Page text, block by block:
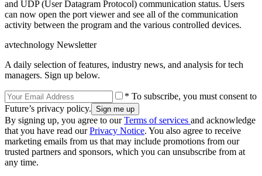
and UDP (User Datagram Protocol) communication status. Users
can now open the port viewer and see all of the communication
activity between the program and the various controlled devices.
avtechnology Newsletter
A daily selection of features, industry news, and analysis for tech
managers. Sign up below.
* To subscribe, you must consent to
Future’s privacy policy.
By signing up, you agree to ourTerms of services and acknowledge
that you have read ourPrivacy Notice. You also agree to receive
marketing emails from us that may include promotions from our
trusted partners and sponsors, which you can unsubscribe from at
any time.